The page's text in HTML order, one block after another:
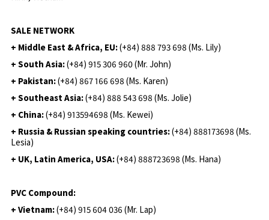
SALE NETWORK
+ Middle East & Africa, EU:(+84) 888 793 698 (Ms. Lily)
+ South Asia:(+84) 915 306 960 (Mr. John)
+ Pakistan:(+84) 867 166 698 (Ms. Karen)
+ Southeast Asia:(+84) 888 543 698 (Ms. Jolie)
+ China:(+84) 913594698 (Ms. Kewei)
+ Russia & Russian speaking countries:(+84) 888173698 (Ms.
Lesia)
+ UK, Latin America, USA:(+84) 888723698 (Ms. Hana)
PVC Compound:
+ Vietnam:(+84) 915 604 036 (Mr. Lap)